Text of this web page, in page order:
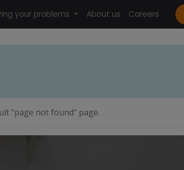
your problems About us Careers
"page not found" page.